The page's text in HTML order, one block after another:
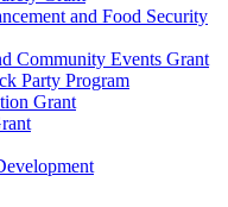
and Food Security
Community Events Grant
Party Program
Grant